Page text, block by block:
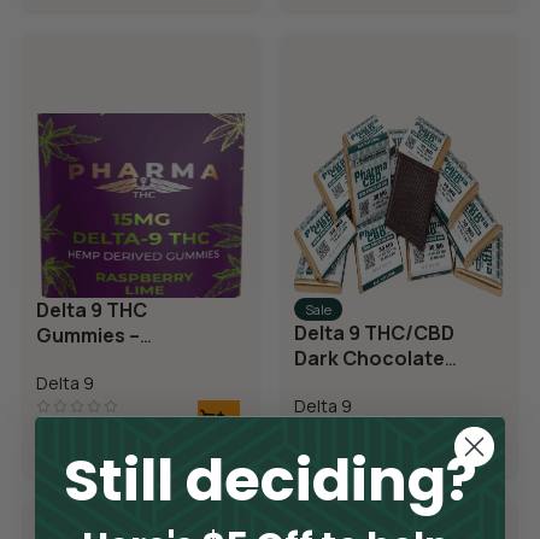
Delta 9 THC
Gummies –
Delta 9
Sale
Delta 9 THC/CBD
Dark Chocolate
Delta 9
$13.98 –
Still deciding?